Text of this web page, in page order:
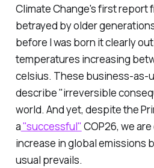
Climate Change's first report
betrayed by older
before I was born it clearly
temperatures increasing
celsius. These business-as-
describe "irreversible
world. And yet, despite the
a"successful" COP26, we
increase in global emissions
usual prevails.